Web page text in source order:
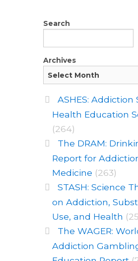
Search
Archives
ASHES: Addiction
Health Education
(264)
The DRAM:
Report for
Medicine (263)
STASH: Science
on Addiction,
Use, and Health
The WAGER:
Addiction